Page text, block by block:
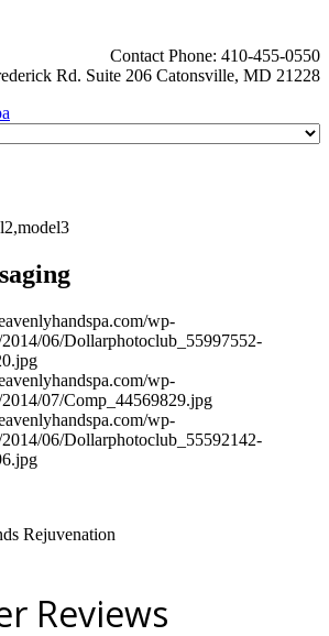
Contact Phone: 410-455-0550
Rd. Suite 206 Catonsville, MD 21228
Rejuvenation